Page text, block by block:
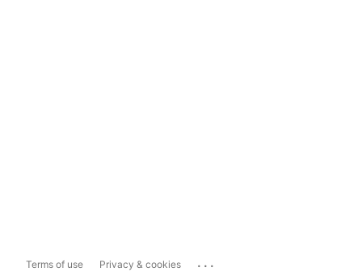
Terms of use Privacy & cookies ...